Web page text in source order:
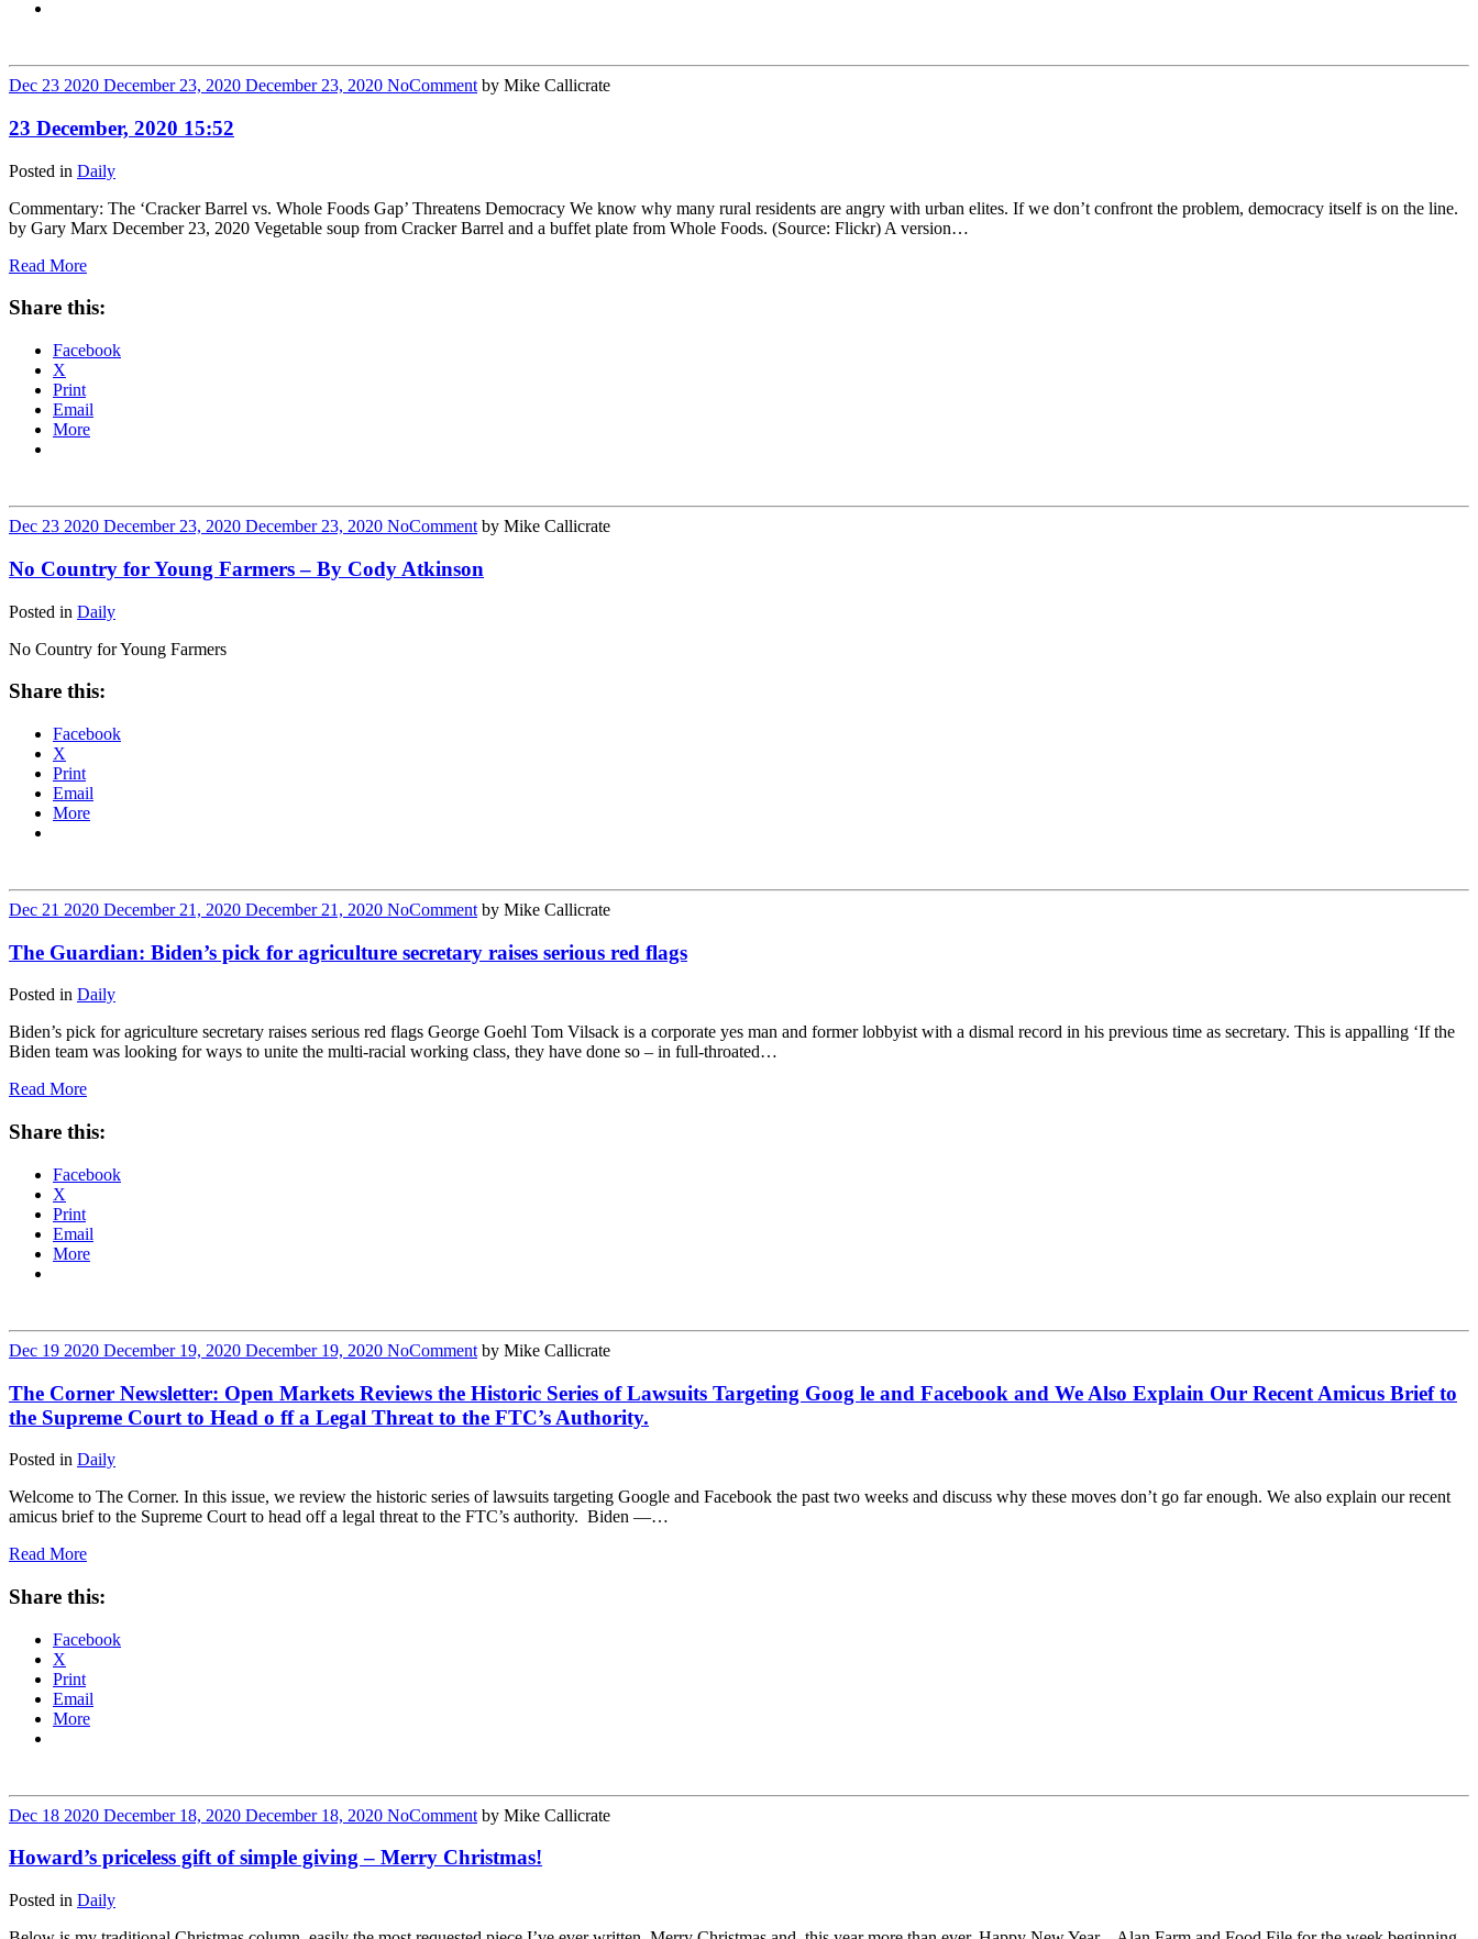
Dec 23 2020 December 23, 2020 December 23, 2020 NoComment by Mike Callicrate
23 December, 2020 15:52
Posted in Daily
Commentary: The ‘Cracker Barrel vs. Whole Foods Gap’ Threatens Democracy We know why many rural residents are angry with urban elites. If we don’t confront the problem, democracy itself is on the line.
by Gary Marx December 23, 2020 Vegetable soup from Cracker Barrel and a buffet plate from Whole Foods. (Source: Flickr) A version…
Read More
Share this:
Facebook
X
Print
Email
More
Dec 23 2020 December 23, 2020 December 23, 2020 NoComment by Mike Callicrate
No Country for Young Farmers – By Cody Atkinson
Posted in Daily
No Country for Young Farmers
Share this:
Facebook
X
Print
Email
More
Dec 21 2020 December 21, 2020 December 21, 2020 NoComment by Mike Callicrate
The Guardian: Biden’s pick for agriculture secretary raises serious red flags
Posted in Daily
Biden’s pick for agriculture secretary raises serious red flags George Goehl Tom Vilsack is a corporate yes man and former lobbyist with a dismal record in his previous time as secretary. This is appalling ‘If the
Biden team was looking for ways to unite the multi-racial working class, they have done so – in full-throated…
Read More
Share this:
Facebook
X
Print
Email
More
Dec 19 2020 December 19, 2020 December 19, 2020 NoComment by Mike Callicrate
The Corner Newsletter: Open Markets Reviews the Historic Series of Lawsuits Targeting Goog le and Facebook and We Also Explain Our Recent Amicus Brief to
the Supreme Court to Head o ff a Legal Threat to the FTC’s Authority.
Posted in Daily
Welcome to The Corner. In this issue, we review the historic series of lawsuits targeting Google and Facebook the past two weeks and discuss why these moves don’t go far enough. We also explain our recent
amicus brief to the Supreme Court to head off a legal threat to the FTC’s authority. ​ Biden —…
Read More
Share this:
Facebook
X
Print
Email
More
Dec 18 2020 December 18, 2020 December 18, 2020 NoComment by Mike Callicrate
Howard’s priceless gift of simple giving – Merry Christmas!
Posted in Daily